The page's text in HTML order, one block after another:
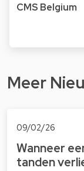
CMS Belgium
Meer
09/02/26
Wanneer
tanden